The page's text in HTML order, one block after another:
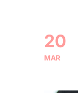
20
MAR